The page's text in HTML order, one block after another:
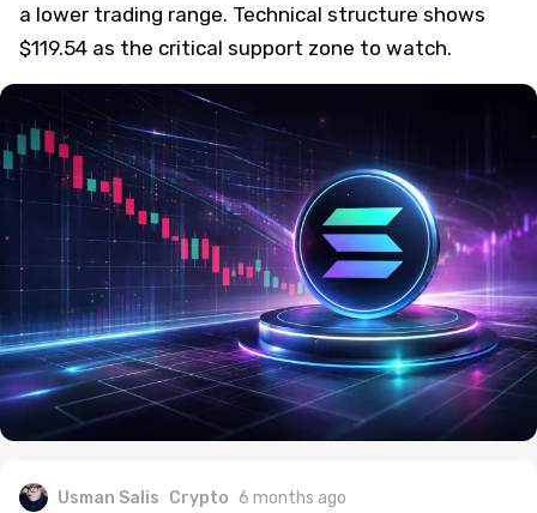
a lower trading range. Technical structure shows
$119.54 as the critical support zone to watch.
Usman Salis Crypto 6 months ago